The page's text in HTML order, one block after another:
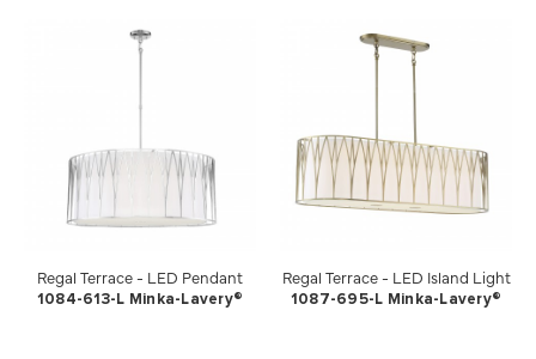
Regal Terrace - LED Pendant
1084-613-L Minka-Lavery®
Regal Terrace - LED Island Light
1087-695-L Minka-Lavery®